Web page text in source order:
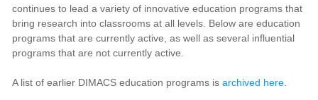
continues to lead a variety of innovative education programs that
bring research into classrooms at all levels. Below are education
programs that are currently active, as well as several influential
programs that are not currently active.
A list of earlier DIMACS education programs isarchived here